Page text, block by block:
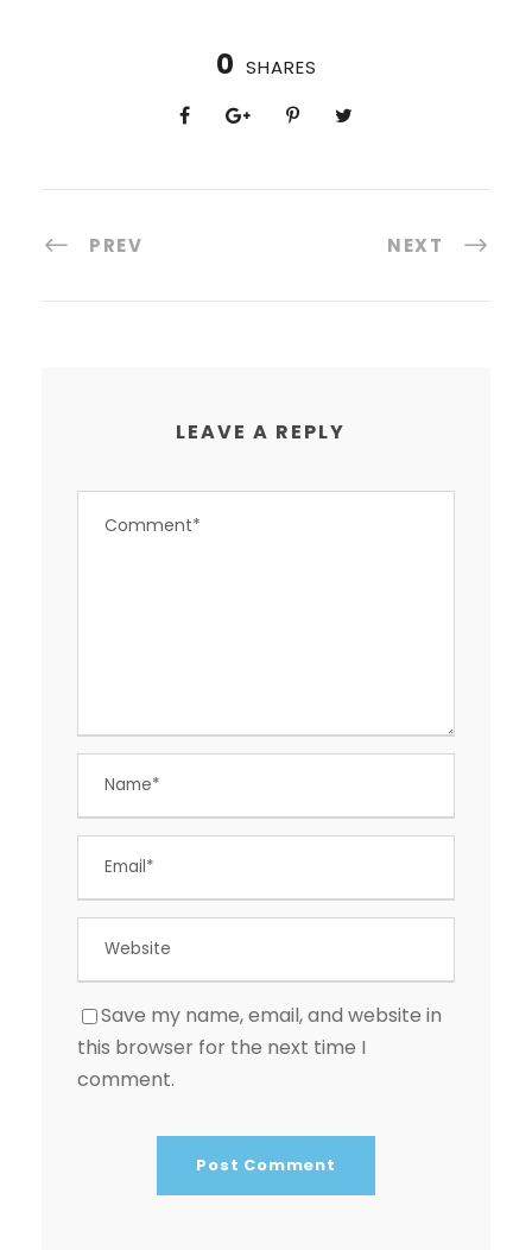
0 SHARES
PREV NEXT
LEAVE A REPLY
Save my name, email, and website in
this browser for the next time I
comment.